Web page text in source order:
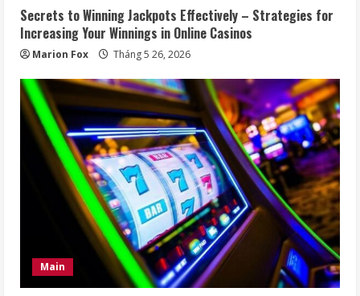
Secrets to Winning Jackpots Effectively – Strategies for
Increasing Your Winnings in Online Casinos
Marion Fox Tháng 5 26, 2026
Main